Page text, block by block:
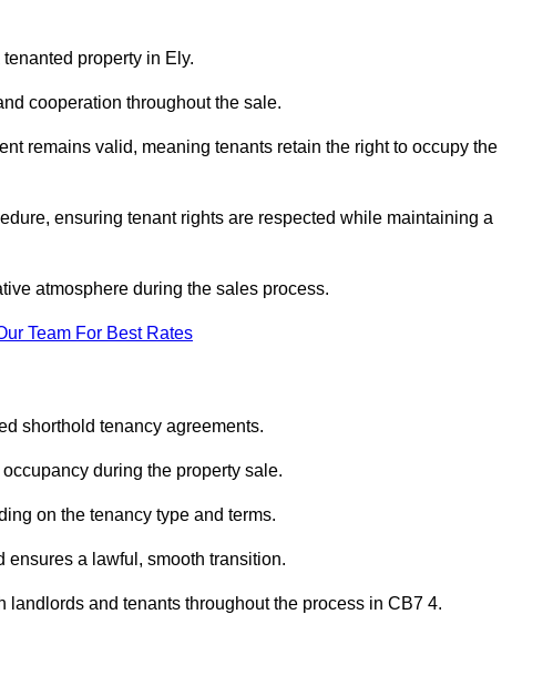
property in Ely.
cooperation throughout the sale.
remains valid, meaning tenants retain the right to occupy the
ensuring tenant rights are respected while maintaining a
atmosphere during the sales process.
Team For Best Rates
shorthold tenancy agreements.
during the property sale.
on the tenancy type and terms.
a lawful, smooth transition.
and tenants throughout the process in CB7 4.